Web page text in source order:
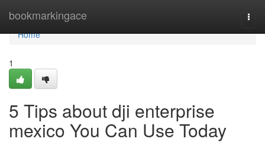
bookmarkingace
Home
Home
1
5 Tips about dji enterprise
mexico You Can Use Today